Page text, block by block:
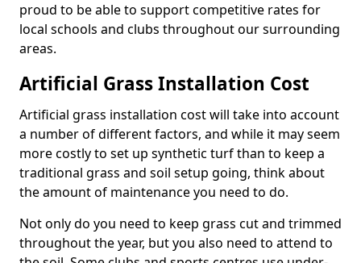
proud to be able to support competitive rates for
local schools and clubs throughout our surrounding
areas.
Artificial Grass Installation Cost
Artificial grass installation cost will take into account
a number of different factors, and while it may seem
more costly to set up synthetic turf than to keep a
traditional grass and soil setup going, think about
the amount of maintenance you need to do.
Not only do you need to keep grass cut and trimmed
throughout the year, but you also need to attend to